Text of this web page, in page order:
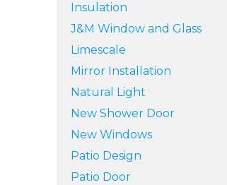
Insulation
J&M Window and Glass
Limescale
Mirror Installation
Natural Light
New Shower Door
New Windows
Patio Design
Patio Door